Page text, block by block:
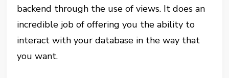
backend through the use of views. It does an
incredible job of offering you the ability to
interact with your database in the way that
you want.